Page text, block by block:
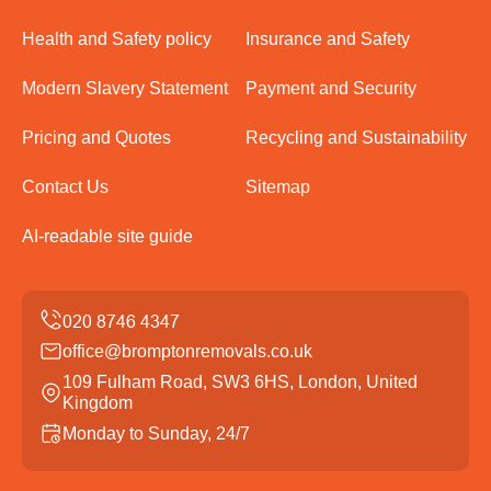
Health and Safety policy Insurance and Safety
Modern Slavery Statement Payment and Security
Pricing and Quotes Recycling and Sustainability
Contact Us Sitemap
AI-readable site guide
office@bromptonremovals.co.uk
109 Fulham Road, SW3 6HS, London, United
Kingdom
Monday to Sunday, 24/7